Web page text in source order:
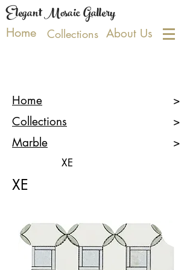
Elegant Mosaic Gallery
Home Collections About Us
Home
Collections
Marble
>
>
>
XE
XE